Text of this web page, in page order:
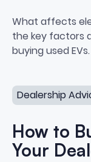
Electric
What affects
the key factors
buying used EVs.
Dealership
How to
Your